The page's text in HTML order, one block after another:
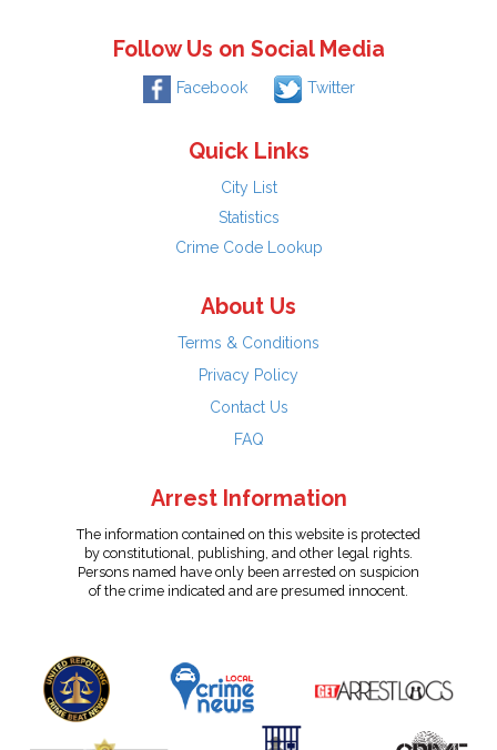
Follow Us on Social Media
Facebook Twitter
Quick Links
City List
Statistics
Crime Code Lookup
About Us
Terms & Conditions
Privacy Policy
Contact Us
FAQ
Arrest Information
The information contained on this website is protected
by constitutional, publishing, and other legal rights.
Persons named have only been arrested on suspicion
of the crime indicated and are presumed innocent.